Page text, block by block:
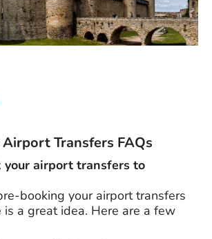
Transfers FAQs
airport transfers to
booking your airport transfers
is a great idea. Here are a few